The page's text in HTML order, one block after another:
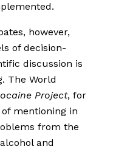
however,
of decision-
discussion is
The World
Project, for
mentioning in
from the
and